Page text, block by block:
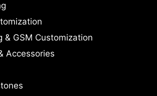
& GSM Customization
Accessories